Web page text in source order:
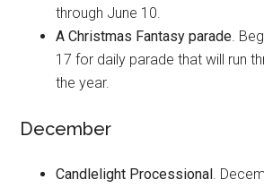
through June 10.
A Christmas Fantasy parade.
17 for daily parade that will run
the year.
December
Candlelight Processional .